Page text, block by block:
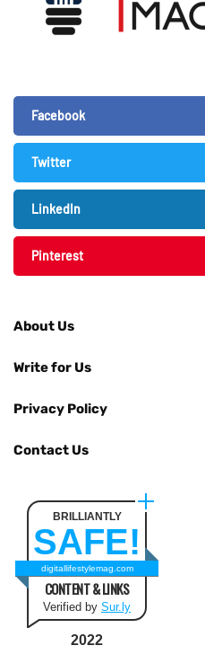
Facebook
Twitter
LinkedIn
Pinterest
About Us
Write for Us
Privacy Policy
Contact Us
BRILLIANTLY
SAFE!
digitallifestylemag.com
CONTENT & LINKS
Verified by Sur.ly
2022